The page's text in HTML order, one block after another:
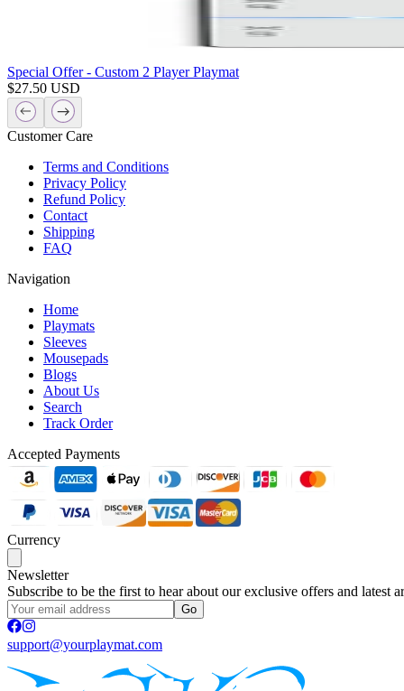
Special Offer - Custom 2 Player Playmat
$27.50 USD
Customer Care
Terms and Conditions
Privacy Policy
Refund Policy
Contact
Shipping
FAQ
Navigation
Home
Playmats
Sleeves
Mousepads
Blogs
About Us
Search
Track Order
Accepted Payments
Currency
Newsletter
Subscribe to be the first to hear about our exclusive offers and latest
Go
support@yourplaymat.com